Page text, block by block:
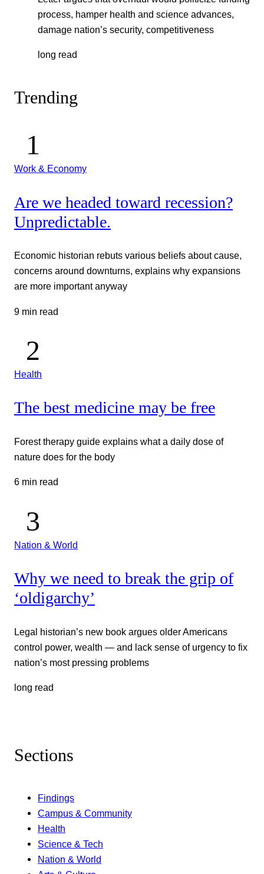
process, hamper health and science advances,
damage nation’s security, competitiveness
long read
Trending
Work & Economy
Are we headed toward recession?
Unpredictable.
Economic historian rebuts various beliefs about cause,
concerns around downturns, explains why expansions
are more important anyway
9 min read
Health
The best medicine may be free
Forest therapy guide explains what a daily dose of
nature does for the body
6 min read
Nation & World
Why we need to break the grip of
‘oldigarchy’
Legal historian’s new book argues older Americans
control power, wealth — and lack sense of urgency to fix
nation’s most pressing problems
long read
Sections
Findings
Campus & Community
Health
Science & Tech
Nation & World